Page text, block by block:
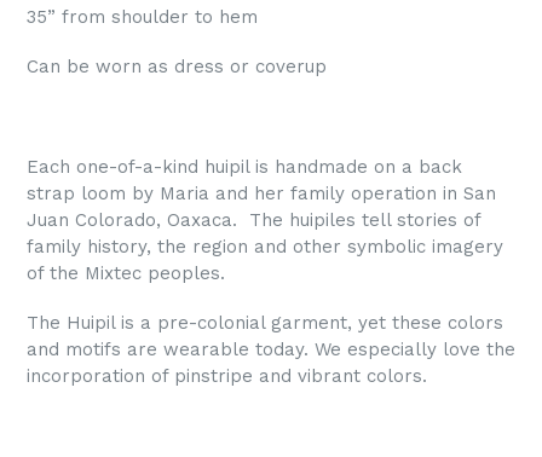
35” from shoulder to hem
Can be worn as dress or coverup
Each one-of-a-kind huipil is handmade on a back
strap loom by Maria and her family operation in San
Juan Colorado, Oaxaca. The huipiles tell stories of
family history, the region and other symbolic imagery
of the Mixtec peoples.
The Huipil is a pre-colonial garment, yet these colors
and motifs are wearable today. We especially love the
incorporation of pinstripe and vibrant colors.